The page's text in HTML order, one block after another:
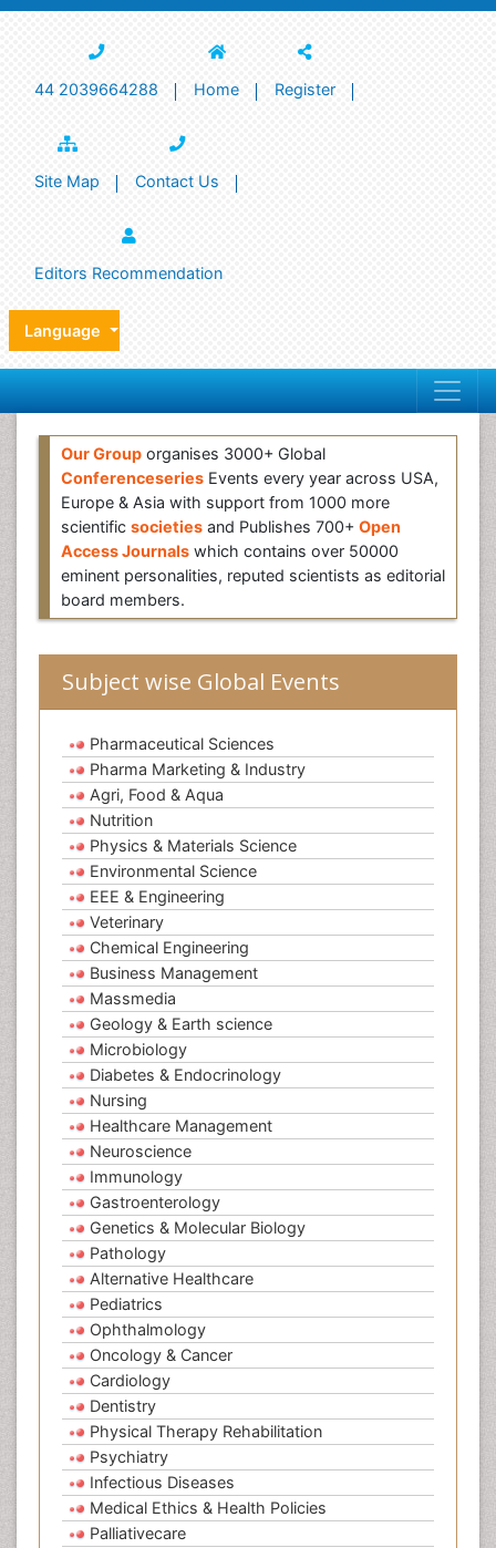
44 2039664288 Home Register
Site Map Contact Us
Editors Recommendation
Language
Our Group organises 3000+ Global
Conferenceseries Events every year across USA,
Europe & Asia with support from 1000 more
scientific societies and Publishes 700+ Open
Access Journals which contains over 50000
eminent personalities, reputed scientists as editorial
board members.
Subject wise Global Events
Pharmaceutical Sciences
Pharma Marketing & Industry
Agri, Food & Aqua
Nutrition
Physics & Materials Science
Environmental Science
EEE & Engineering
Veterinary
Chemical Engineering
Business Management
Massmedia
Geology & Earth science
Microbiology
Diabetes & Endocrinology
Nursing
Healthcare Management
Neuroscience
Immunology
Gastroenterology
Genetics & Molecular Biology
Pathology
Alternative Healthcare
Pediatrics
Ophthalmology
Oncology & Cancer
Cardiology
Dentistry
Physical Therapy Rehabilitation
Psychiatry
Infectious Diseases
Medical Ethics & Health Policies
Palliativecare